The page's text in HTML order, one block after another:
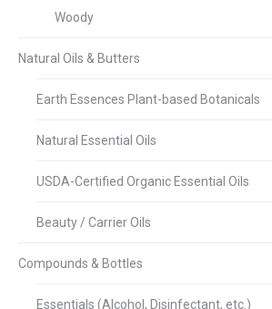
Woody
Natural Oils & Butters
Earth Essences Plant-based Botanicals
Natural Essential Oils
USDA-Certified Organic Essential Oils
Beauty / Carrier Oils
Compounds & Bottles
Essentials (Alcohol, Disinfectant, etc.)